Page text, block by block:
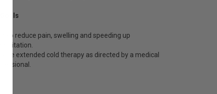
help reduce pain, swelling and speeding up
extended cold therapy as directed by a medical